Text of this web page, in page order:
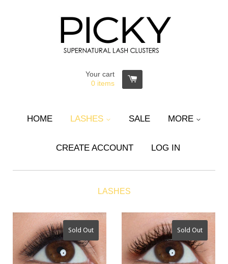
Your cart
0 items
HOME LASHES SALE MORE
CREATE ACCOUNT LOG IN
LASHES
Sold Out Sold Out